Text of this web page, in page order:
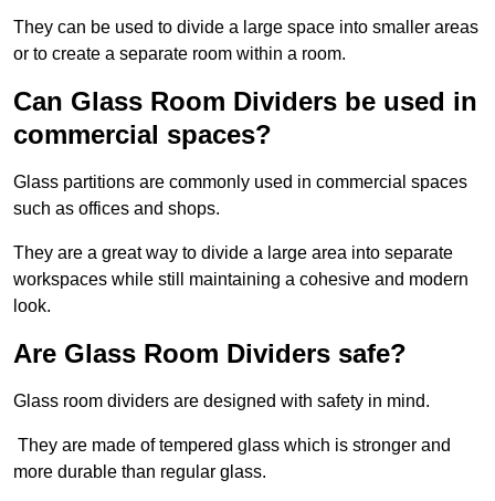
They can be used to divide a large space into smaller areas
or to create a separate room within a room.
Can Glass Room Dividers be used in
commercial spaces?
Glass partitions are commonly used in commercial spaces
such as offices and shops.
They are a great way to divide a large area into separate
workspaces while still maintaining a cohesive and modern
look.
Are Glass Room Dividers safe?
Glass room dividers are designed with safety in mind.
They are made of tempered glass which is stronger and
more durable than regular glass.